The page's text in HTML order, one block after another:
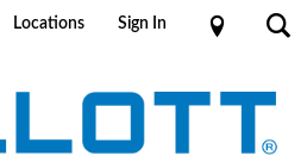
Locations Sign In